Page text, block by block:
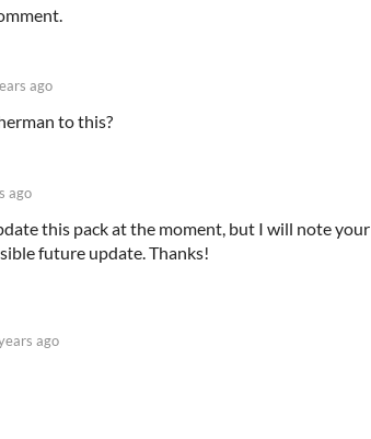
ago
to this?
ago
this pack at the moment, but I will note your
future update. Thanks!
ago